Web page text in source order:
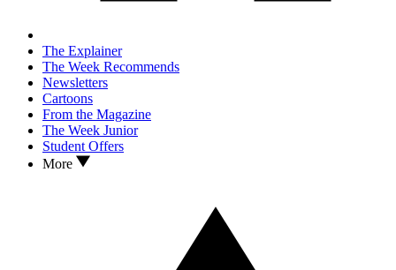
The Explainer
The Week Recommends
Newsletters
Cartoons
From the Magazine
The Week Junior
Student Offers
More